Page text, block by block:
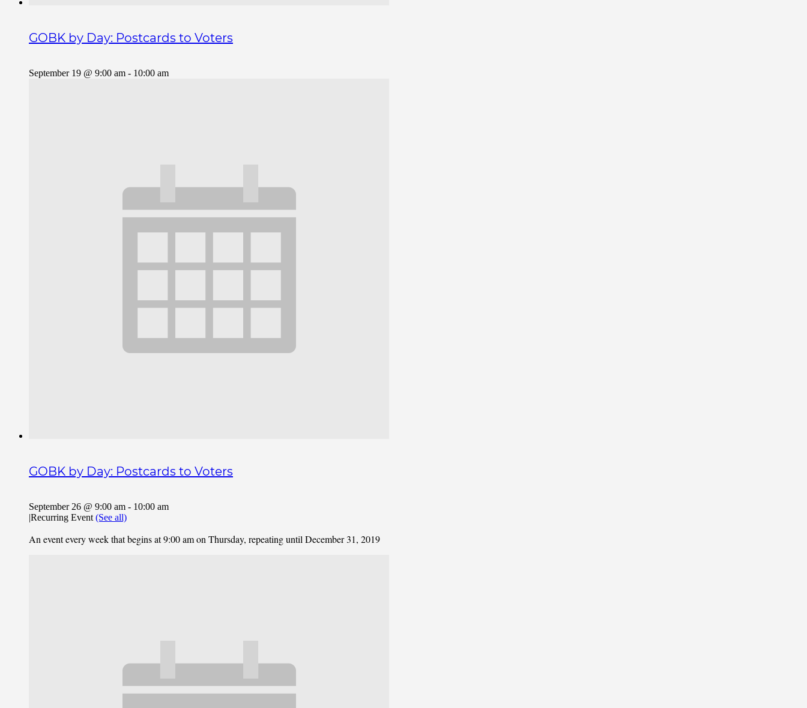
GOBK by Day: Postcards to Voters
September 19 @ 9:00 am - 10:00 am
GOBK by Day: Postcards to Voters
September 26 @ 9:00 am - 10:00 am
|Recurring Event (See all)
An event every week that begins at 9:00 am on Thursday, repeating until December 31, 2019